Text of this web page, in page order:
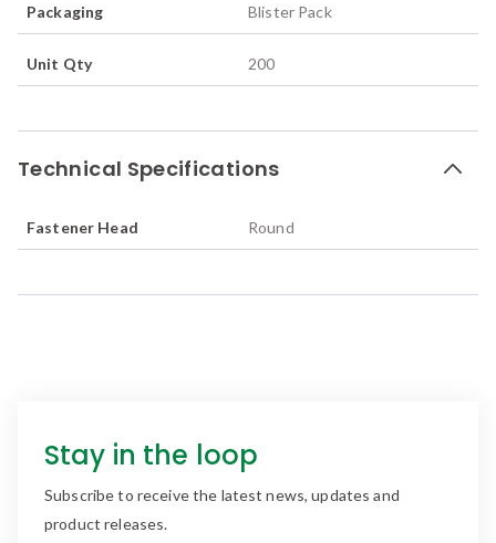
Packaging Blister Pack
Unit Qty 200
Technical Specifications
Fastener Head Round
Stay in the loop
Subscribe to receive the latest news, updates and
product releases.